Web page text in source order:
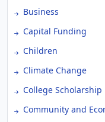
Business
Capital Funding
Children
Climate Change
College Scholarship
Community and